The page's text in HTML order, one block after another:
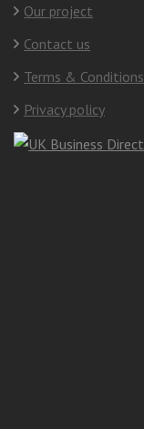
Our project
Contact us
Terms & Conditions
Privacy policy